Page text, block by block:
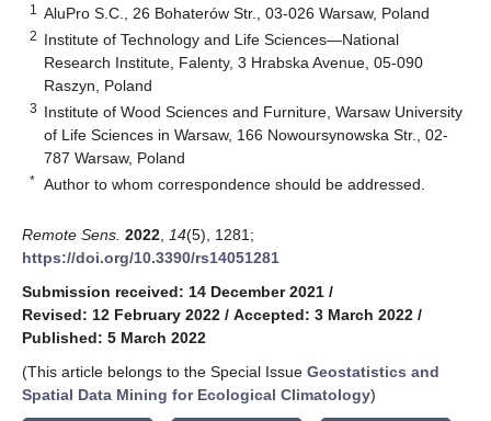
1 AluPro S.C., 26 Bohaterów Str., 03-026 Warsaw, Poland
2 Institute of Technology and Life Sciences—National
Research Institute, Falenty, 3 Hrabska Avenue, 05-090
Raszyn, Poland
3 Institute of Wood Sciences and Furniture, Warsaw University
of Life Sciences in Warsaw, 166 Nowoursynowska Str., 02-
787 Warsaw, Poland
* Author to whom correspondence should be addressed.
Remote Sens. 2022 14(5), 1281;
https://doi.org/10.3390/rs14051281
Submission received: 14 December 2021 /
Revised: 12 February 2022 / Accepted: 3 March 2022 /
Published: 5 March 2022
(This article belongs to the Special Issue Geostatistics and
Spatial Data Mining for Ecological Climatology)